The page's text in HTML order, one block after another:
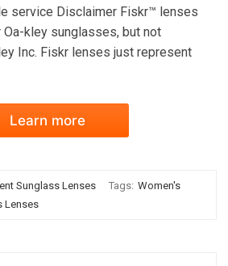
service Disclaimer Fiskr™ lenses
kley sunglasses, but not
Inc. Fiskr lenses just represent
Learn more
Sunglass Lenses Tags: Women's
Lenses